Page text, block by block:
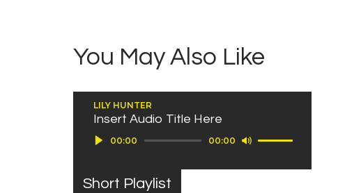
You May Also Like
LILY HUNTER
Insert Audio Title Here
Audio Player
00:00 00:00
Short Playlist